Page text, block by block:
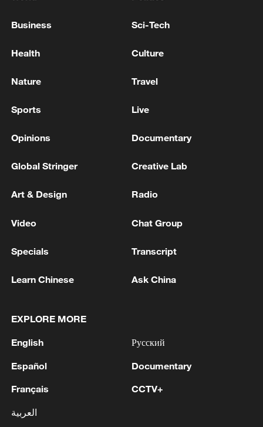
first seven months of 2026
response to Typhoon Dolphin
7 killed, including gunman, 21 injured in
Thailand school shooting
Business Sci-Tech
Health Culture
Nature Travel
Sports Live
Opinions Documentary
Global Stringer Creative Lab
Art & Design Radio
Video Chat Group
Specials Transcript
Learn Chinese Ask China
EXPLORE MORE
English
Español
Français
العربية
Русский
Documentary
CCTV+